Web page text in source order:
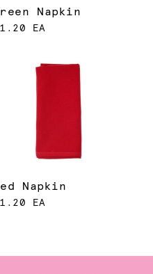
Napkin
EA
Napkin
EA